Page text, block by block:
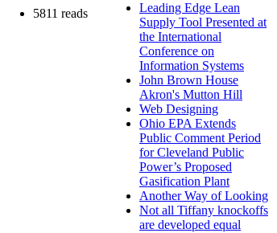
5811 reads
Leading Edge Lean
Supply Tool Presented at
the International
Conference on
Information Systems
John Brown House
Akron's Mutton Hill
Web Designing
Ohio EPA Extends
Public Comment Period
for Cleveland Public
Power’s Proposed
Gasification Plant
Another Way of Looking
Not all Tiffany knockoffs
are developed equal